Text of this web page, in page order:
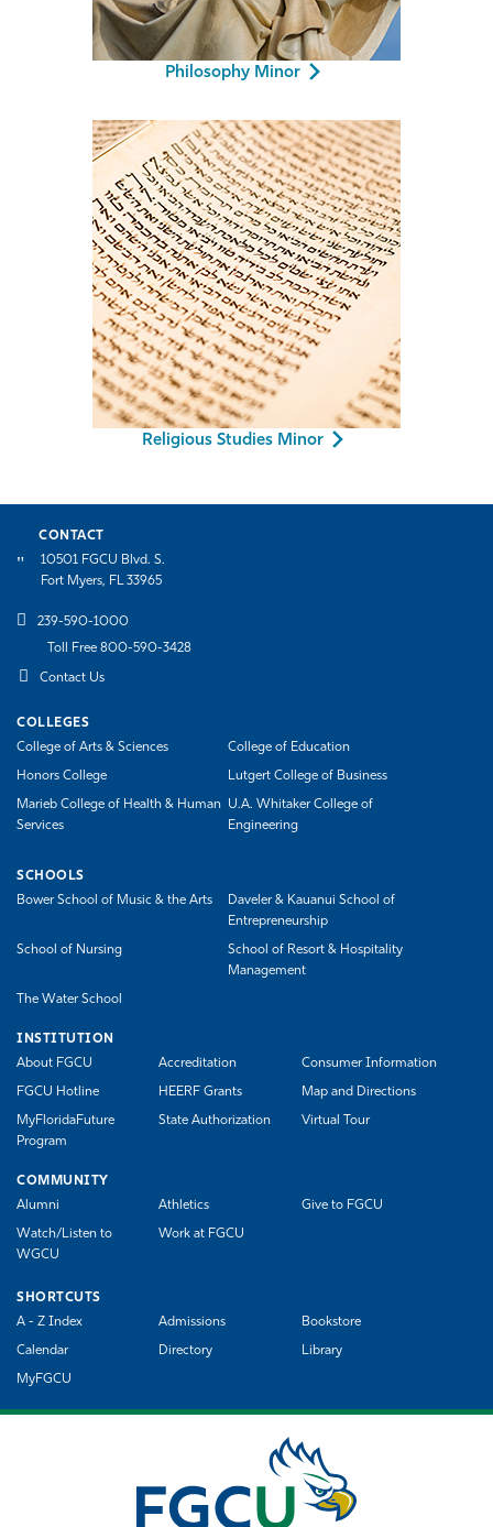
Philosophy Minor
Religious Studies Minor
CONTACT
10501 FGCU Blvd. S.
Fort Myers, FL 33965
239-590-1000
Toll Free 800-590-3428
Contact Us
COLLEGES
College of Arts & Sciences
College of Education
Honors College Lutgert College of Business
Marieb College of Health & Human
Services
U.A. Whitaker College of
Engineering
SCHOOLS
Bower School of Music & the Arts
Daveler & Kauanui School of
Entrepreneurship
School of Nursing
School of Resort & Hospitality
Management
The Water School
INSTITUTION
About FGCU
Accreditation Consumer Information
FGCU Hotline HEERF Grants Map and Directions
MyFloridaFuture
Program
State Authorization Virtual Tour
COMMUNITY
Alumni
Athletics Give to FGCU
Watch/Listen to
WGCU
Work at FGCU
SHORTCUTS
A - Z Index
Admissions Bookstore
Calendar Directory Library
MyFGCU